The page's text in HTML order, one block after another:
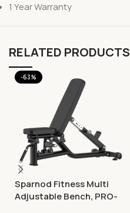
1 Year Warranty
RELATED PRODUCTS
-63%
Sparnod Fitness Multi
Adjustable Bench, PRO-